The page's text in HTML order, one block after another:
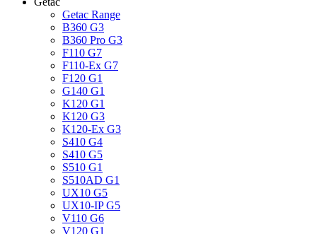
Getac Range
B360 G3
B360 Pro G3
F110 G7
F110-Ex G7
F120 G1
G140 G1
K120 G1
K120 G3
K120-Ex G3
S410 G4
S410 G5
S510 G1
S510AD G1
UX10 G5
UX10-IP G5
V110 G6
V120 G1